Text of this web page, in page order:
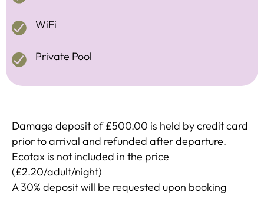
WiFi
Private Pool
Damage deposit of £500.00 is held by credit card
prior to arrival and refunded after departure.
Ecotax is not included in the price
(£2.20/adult/night)
A 30% deposit will be requested upon booking